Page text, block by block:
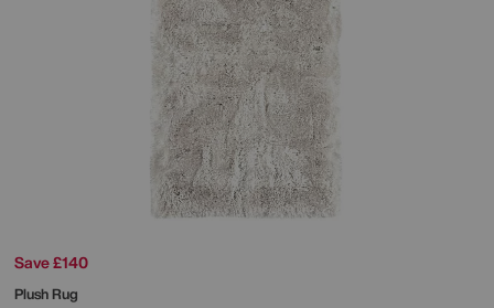
Save £140
Plush Rug